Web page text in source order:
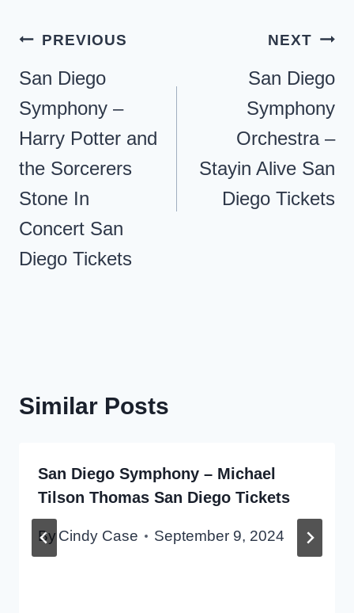
Post
navigation
PREVIOUS
San Diego
Symphony –
Harry Potter and
the Sorcerers
Stone In
Concert San
Diego Tickets
NEXT
San Diego
Symphony
Orchestra –
Stayin Alive San
Diego Tickets
Similar Posts
San Diego Symphony – Michael
Tilson Thomas San Diego Tickets
By Cindy Case September 9, 2024